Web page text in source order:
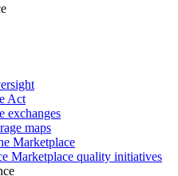
Act
exchanges
maps
Marketplace
Marketplace quality initiatives